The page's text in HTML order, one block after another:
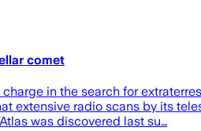
comet
in the search for
extensive radio scans by its
was discovered last su…